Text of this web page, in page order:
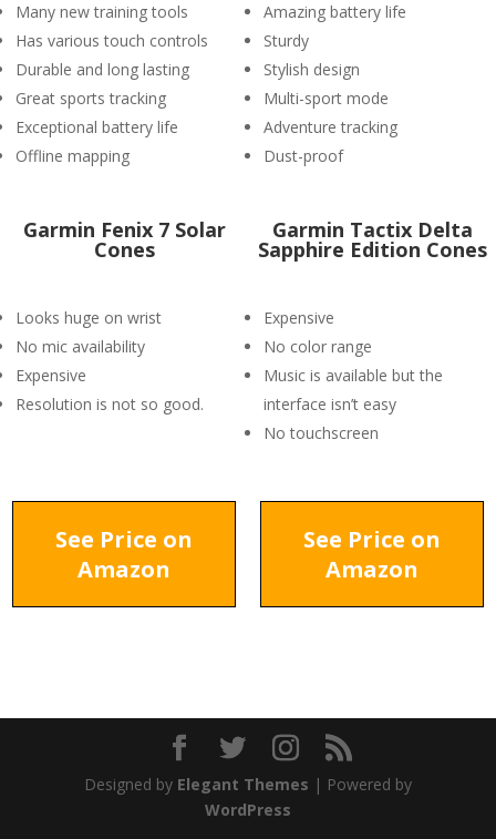
Many new training tools
Has various touch controls
Durable and long lasting
Great sports tracking
Exceptional battery life
Offline mapping
Amazing battery life
Sturdy
Stylish design
Multi-sport mode
Adventure tracking
Dust-proof
Garmin Fenix 7 Solar
Cones
Looks huge on wrist
No mic availability
Expensive
Resolution is not so good.
Garmin Tactix Delta
Sapphire Edition Cones
Expensive
No color range
Music is available but the
interface isn’t easy
No touchscreen
See Price on
Amazon
See Price on
Amazon
Designed by Elegant Themes | Powered by
WordPress